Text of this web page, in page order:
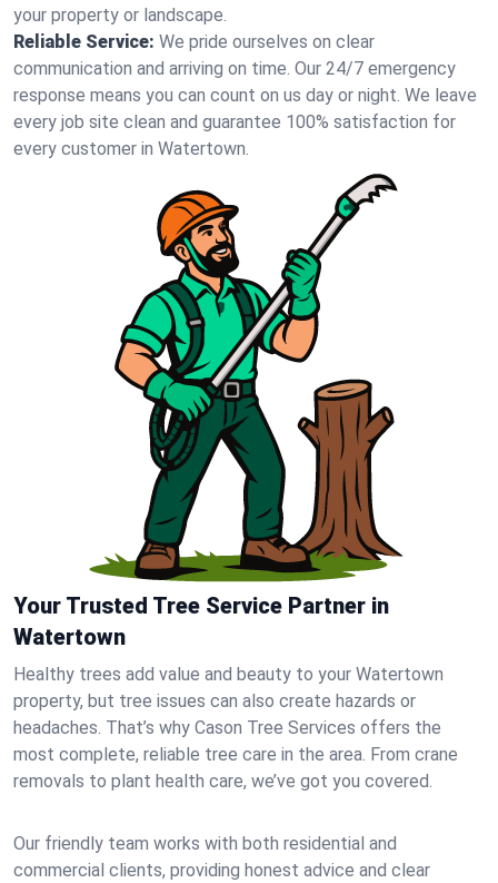
your property or landscape.
Reliable Service: We pride ourselves on clear
communication and arriving on time. Our 24/7 emergency
response means you can count on us day or night. We leave
every job site clean and guarantee 100% satisfaction for
every customer in Watertown.
Your Trusted Tree Service Partner in
Watertown
Healthy trees add value and beauty to your Watertown
property, but tree issues can also create hazards or
headaches. That’s why Cason Tree Services offers the
most complete, reliable tree care in the area. From crane
removals to plant health care, we’ve got you covered.
Our friendly team works with both residential and
commercial clients, providing honest advice and clear